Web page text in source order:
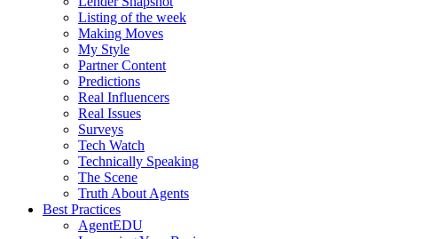
Listing of the week
Making Moves
My Style
Partner Content
Predictions
Real Influencers
Real Issues
Surveys
Tech Watch
Technically Speaking
The Scene
Truth About Agents
Best Practices
AgentEDU